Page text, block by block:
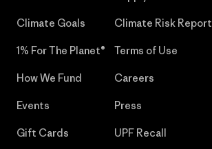
Climate Goals
1% For The Planet®
How We Fund
Events
Gift Cards
Climate Risk Report
Terms of Use
Careers
Press
UPF Recall